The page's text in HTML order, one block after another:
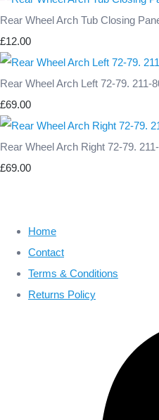
Rear Wheel Arch Tub Closing
£12.00
Rear Wheel Arch Left 72-79. 211-
£69.00
Rear Wheel Arch Right 72-79.
£69.00
Home
Contact
Terms & Conditions
Returns Policy